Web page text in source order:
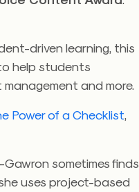
driven learning, this
help students
and more.
Power of a Checklist
sometimes finds
uses project-based